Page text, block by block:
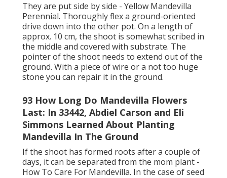
They are put side by side - Yellow Mandevilla
Perennial. Thoroughly flex a ground-oriented
drive down into the other pot. On a length of
approx. 10 cm, the shoot is somewhat scribed in
the middle and covered with substrate. The
pointer of the shoot needs to extend out of the
ground. With a piece of wire or a not too huge
stone you can repair it in the ground.
93 How Long Do Mandevilla Flowers
Last: In 33442, Abdiel Carson and Eli
Simmons Learned About Planting
Mandevilla In The Ground
If the shoot has formed roots after a couple of
days, it can be separated from the mom plant -
How To Care For Mandevilla. In the case of seed